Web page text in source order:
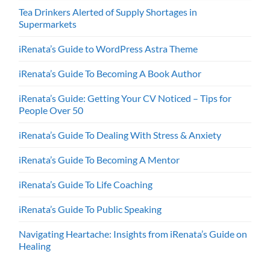
Tea Drinkers Alerted of Supply Shortages in
Supermarkets
iRenata’s Guide to WordPress Astra Theme
iRenata’s Guide To Becoming A Book Author
iRenata’s Guide: Getting Your CV Noticed – Tips for
People Over 50
iRenata’s Guide To Dealing With Stress & Anxiety
iRenata’s Guide To Becoming A Mentor
iRenata’s Guide To Life Coaching
iRenata’s Guide To Public Speaking
Navigating Heartache: Insights from iRenata’s Guide on
Healing